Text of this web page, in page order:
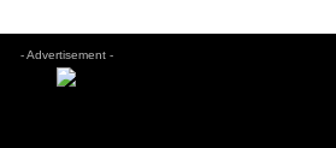
- Advertisement -